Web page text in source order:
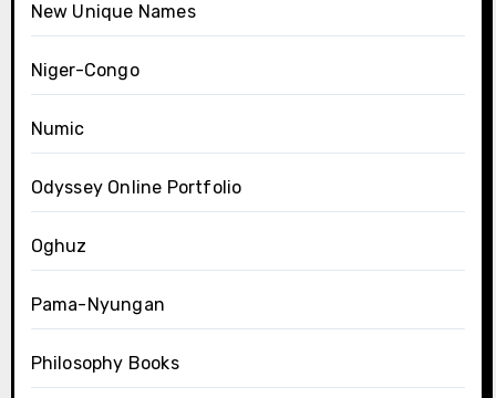
New Unique Names
Niger-Congo
Numic
Odyssey Online Portfolio
Oghuz
Pama-Nyungan
Philosophy Books